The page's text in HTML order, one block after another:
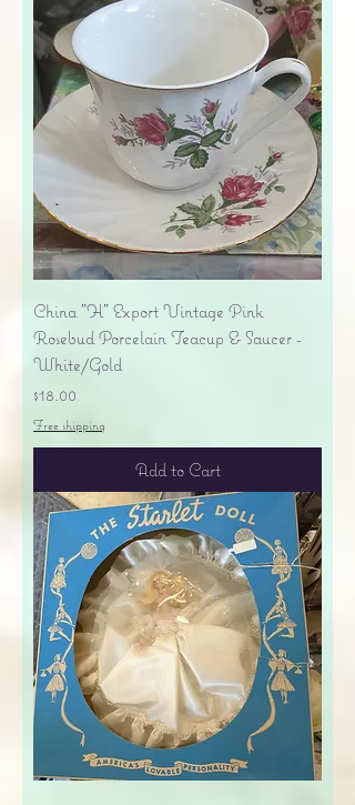
China "H" Export Vintage Pink
Rosebud Porcelain Teacup & Saucer -
White/Gold
Price
$18.00
Free shipping
Add to Cart